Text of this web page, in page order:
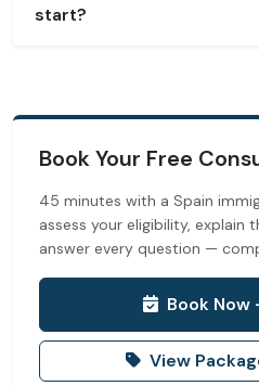
start?
Book Your Free
45 minutes with a Spain
assess your eligibility, explain
answer every question —
Book
View